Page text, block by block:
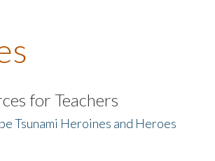
for Teachers
Tsunami Heroines and Heroes